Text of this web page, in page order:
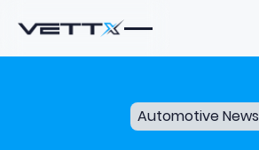
Automotive News